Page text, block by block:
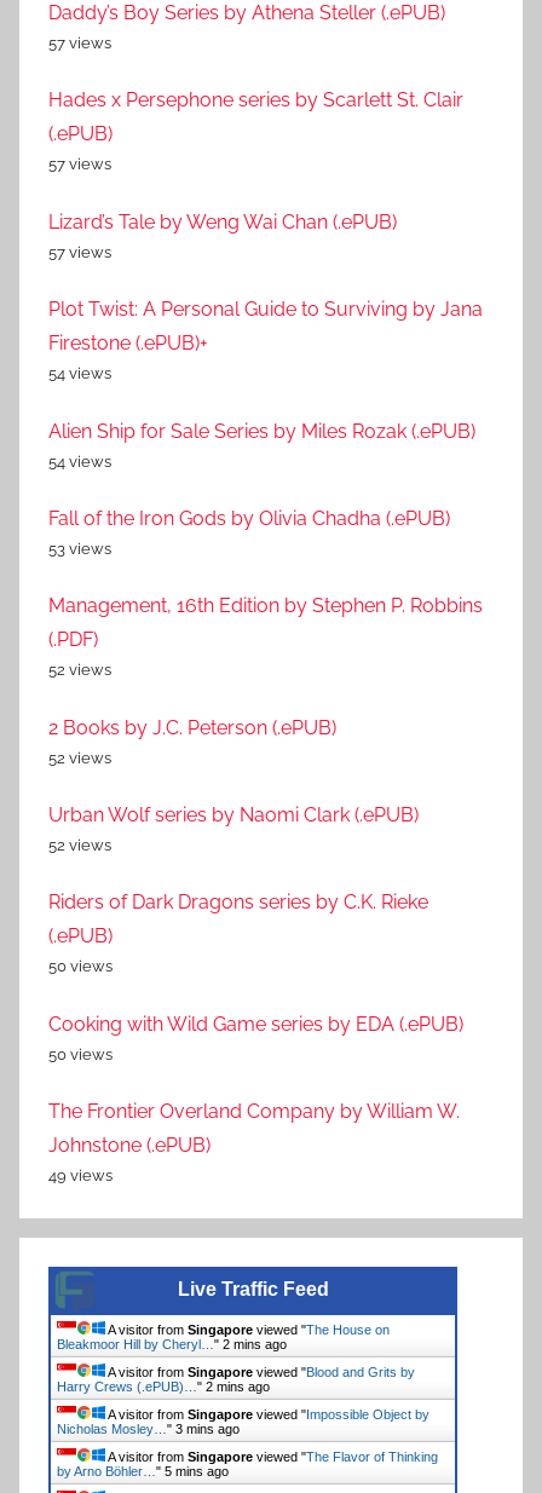
Daddy’s Boy Series by Athena Steller (.ePUB)
57 views
Hades x Persephone series by Scarlett St. Clair
(.ePUB)
57 views
Lizard’s Tale by Weng Wai Chan (.ePUB)
57 views
Plot Twist: A Personal Guide to Surviving by Jana
Firestone (.ePUB)+
54 views
Alien Ship for Sale Series by Miles Rozak (.ePUB)
54 views
Fall of the Iron Gods by Olivia Chadha (.ePUB)
53 views
Management, 16th Edition by Stephen P. Robbins
(.PDF)
52 views
2 Books by J.C. Peterson (.ePUB)
52 views
Urban Wolf series by Naomi Clark (.ePUB)
52 views
Riders of Dark Dragons series by C.K. Rieke
(.ePUB)
50 views
Cooking with Wild Game series by EDA (.ePUB)
50 views
The Frontier Overland Company by William W.
Johnstone (.ePUB)
49 views
Live Traffic Feed
A visitor from Singapore viewed "The House on
Bleakmoor Hill by Cheryl… " 2 mins ago
A visitor from Singapore viewed "Blood and Grits by
Harry Crews (.ePUB)… " 2 mins ago
A visitor from Singapore viewed "Impossible Object by
Nicholas Mosley… " 3 mins ago
A visitor from Singapore viewed "The Flavor of Thinking
by Arno Böhler… " 5 mins ago